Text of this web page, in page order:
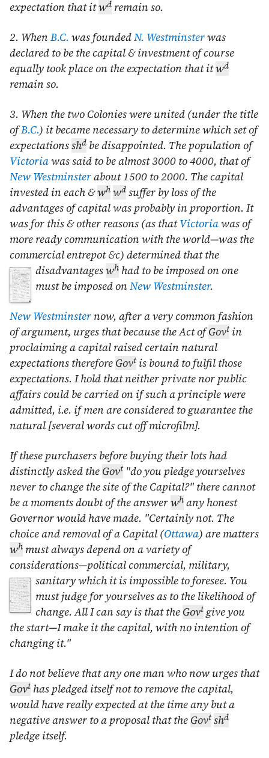
expectation that itwd remain so.
2. WhenB.C. was foundedN. Westminsterwas
declared to be the capital & investment of course
equally took place on the expectation that itwd
remain so.
3. When the two Colonies were united (under the title
ofB.C.) it became necessary to determine which set of
expectationsshd be disappointed. The population of
Victoriawas said to be almost 3000 to 4000, that of
New Westminsterabout 1500 to 2000. The capital
invested in each &wh wd suffer by loss of the
advantages of capital was probably in proportion. It
was for this & other reasons (as thatVictoriawas of
more ready communication with the world—was the
commercial entrepot &c) determined that the
disadvantageswh had to be imposed onone
must be imposed onNew Westminster.
New Westminster now, after a very common fashion
of argument, urges that because the Act ofGovtin
proclaiming a capital raised certain natural
expectations therefore Govtis bound to fulfil those
expectations. I hold that neither private nor public
affairs could be carried on if such a principle were
admitted, i.e. if men are considered to guarantee the
natural [several words cut off microfilm].
If these purchasers before buying their lots had
distinctly asked the Govt"do you pledge yourselves
never to change the site of the Capital?" there cannot
be a moments doubt of the answerwh any honest
Governor would have made. "Certainly not. The
choice and removal of a Capital (Ottawa) are matters
wh must always depend on a variety of
considerations—political commercial, military,
sanitarywhich it is impossible to foresee. You
must judge for yourselves as to the likelihood of
change. All I can say is that the Govtgive you
the start—I make it the capital, with no intention of
changing it."
I do not believe that any one man who now urges that
Govthas pledged itself not to remove the capital,
would have really expected at the time any but a
negative answer to a proposal that the Govt shd
pledge itself.